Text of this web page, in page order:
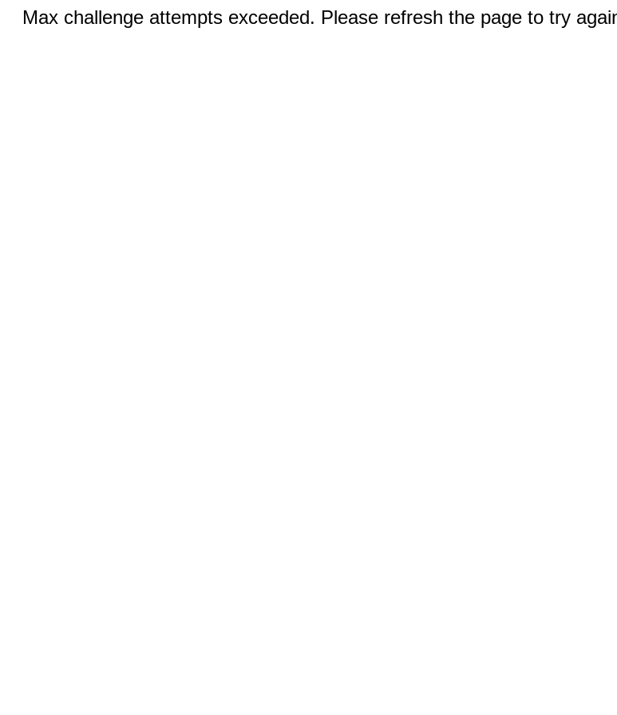
Max challenge attempts exceeded. Please refresh the page to try